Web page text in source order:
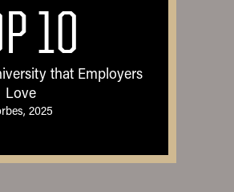
10
that Employers
Love
2025